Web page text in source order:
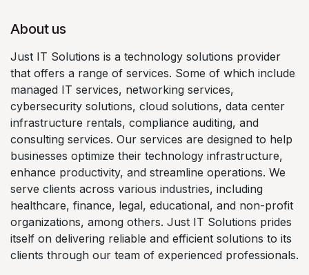
About us
Just IT Solutions is a technology solutions provider
that offers a range of services. Some of which include
managed IT services, networking services,
cybersecurity solutions, cloud solutions, data center
infrastructure rentals, compliance auditing, and
consulting services. Our services are designed to help
businesses optimize their technology infrastructure,
enhance productivity, and streamline operations. We
serve clients across various industries, including
healthcare, finance, legal, educational, and non-profit
organizations, among others. Just IT Solutions prides
itself on delivering reliable and efficient solutions to its
clients through our team of experienced professionals.